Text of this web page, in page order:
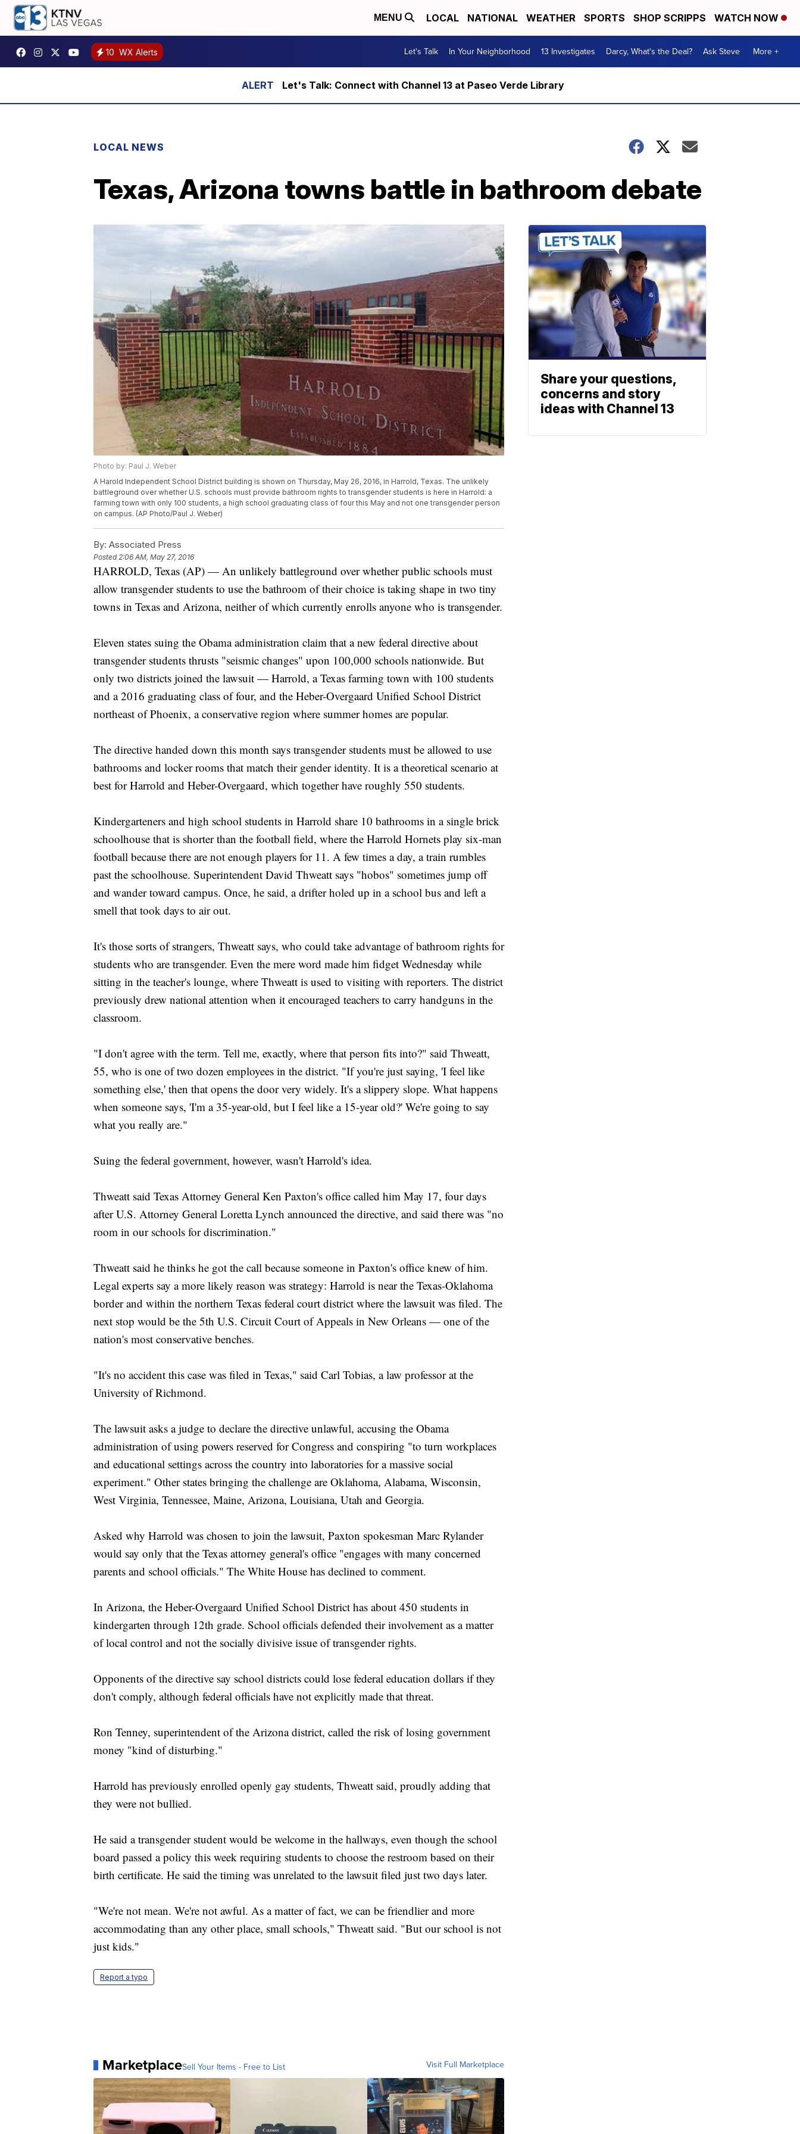
MENU LOCAL NATIONAL WEATHER SPORTS SHOP SCRIPPS WATCH NOW
10 WX Alerts Let's Talk In Your Neighborhood 13 Investigates Darcy, What's the Deal? Ask Steve More +
Let's Talk: Connect with Channel 13 at Paseo Verde Library
LOCAL NEWS
Texas, Arizona towns battle in bathroom debate
Photo by: Paul J. Weber
A Harold Independent School District building is shown on Thursday, May 26, 2016, in Harrold, Texas. The unlikely
battleground over whether U.S. schools must provide bathroom rights to transgender students is here in Harrold: a
farming town with only 100 students, a high school graduating class of four this May and not one transgender person
on campus. (AP Photo/Paul J. Weber)
By: Associated Press
Posted2:06 AM, May 27, 2016
HARROLD, Texas (AP) — An unlikely battleground over whether public schools must
allow transgender students to use the bathroom of their choice is taking shape in two tiny
towns in Texas and Arizona, neither of which currently enrolls anyone who is transgender.
Eleven states suing the Obama administration claim that a new federal directive about
transgender students thrusts "seismic changes" upon 100,000 schools nationwide. But
only two districts joined the lawsuit — Harrold, a Texas farming town with 100 students
and a 2016 graduating class of four, and the Heber-Overgaard Unified School District
northeast of Phoenix, a conservative region where summer homes are popular.
The directive handed down this month says transgender students must be allowed to use
bathrooms and locker rooms that match their gender identity. It is a theoretical scenario at
best for Harrold and Heber-Overgaard, which together have roughly 550 students.
Kindergarteners and high school students in Harrold share 10 bathrooms in a single brick
schoolhouse that is shorter than the football field, where the Harrold Hornets play six-man
football because there are not enough players for 11. A few times a day, a train rumbles
past the schoolhouse. Superintendent David Thweatt says "hobos" sometimes jump off
and wander toward campus. Once, he said, a drifter holed up in a school bus and left a
smell that took days to air out.
It's those sorts of strangers, Thweatt says, who could take advantage of bathroom rights for
students who are transgender. Even the mere word made him fidget Wednesday while
sitting in the teacher's lounge, where Thweatt is used to visiting with reporters. The district
previously drew national attention when it encouraged teachers to carry handguns in the
classroom.
"I don't agree with the term. Tell me, exactly, where that person fits into?" said Thweatt,
55, who is one of two dozen employees in the district. "If you're just saying, 'I feel like
something else,' then that opens the door very widely. It's a slippery slope. What happens
when someone says, 'I'm a 35-year-old, but I feel like a 15-year old?' We're going to say
what you really are."
Suing the federal government, however, wasn't Harrold's idea.
Thweatt said Texas Attorney General Ken Paxton's office called him May 17, four days
after U.S. Attorney General Loretta Lynch announced the directive, and said there was "no
room in our schools for discrimination."
Thweatt said he thinks he got the call because someone in Paxton's office knew of him.
Legal experts say a more likely reason was strategy: Harrold is near the Texas-Oklahoma
border and within the northern Texas federal court district where the lawsuit was filed. The
next stop would be the 5th U.S. Circuit Court of Appeals in New Orleans — one of the
nation's most conservative benches.
"It's no accident this case was filed in Texas," said Carl Tobias, a law professor at the
University of Richmond.
The lawsuit asks a judge to declare the directive unlawful, accusing the Obama
administration of using powers reserved for Congress and conspiring "to turn workplaces
and educational settings across the country into laboratories for a massive social
experiment." Other states bringing the challenge are Oklahoma, Alabama, Wisconsin,
West Virginia, Tennessee, Maine, Arizona, Louisiana, Utah and Georgia.
Asked why Harrold was chosen to join the lawsuit, Paxton spokesman Marc Rylander
would say only that the Texas attorney general's office "engages with many concerned
parents and school officials." The White House has declined to comment.
In Arizona, the Heber-Overgaard Unified School District has about 450 students in
kindergarten through 12th grade. School officials defended their involvement as a matter
of local control and not the socially divisive issue of transgender rights.
Opponents of the directive say school districts could lose federal education dollars if they
don't comply, although federal officials have not explicitly made that threat.
Ron Tenney, superintendent of the Arizona district, called the risk of losing government
money "kind of disturbing."
Harrold has previously enrolled openly gay students, Thweatt said, proudly adding that
they were not bullied.
He said a transgender student would be welcome in the hallways, even though the school
board passed a policy this week requiring students to choose the restroom based on their
birth certificate. He said the timing was unrelated to the lawsuit filed just two days later.
"We're not mean. We're not awful. As a matter of fact, we can be friendlier and more
accommodating than any other place, small schools," Thweatt said. "But our school is not
just kids."
Report a typo
MarketplaceSell Your Items - Free to List Visit Full Marketplace
Share your questions,
concerns and story
ideas with Channel 13